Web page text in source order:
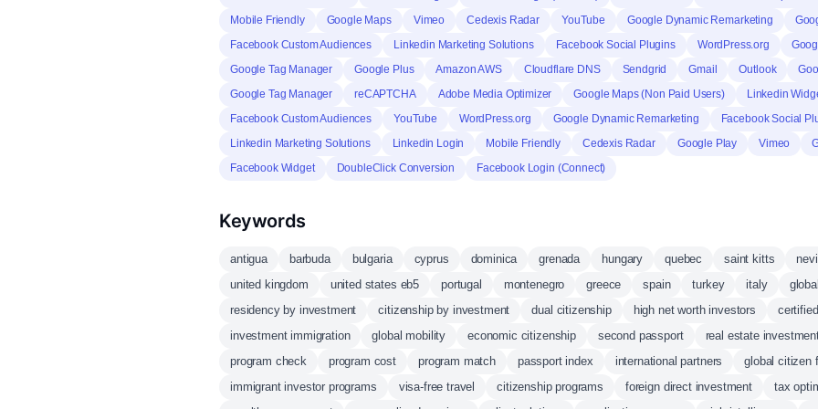
Mobile Friendly
Google Maps Vimeo Cedexis Radar YouTube Google Dynamic Remarketing
Facebook Custom Audiences
Linkedin Marketing Solutions Facebook Social Plugins WordPress.org
Google Tag Manager
Google Plus Amazon AWS Cloudflare DNS Sendgrid Gmail Outlook
Google Tag Manager
reCAPTCHA Adobe Media Optimizer Google Maps (Non Paid Users)
Linkedin
Facebook Custom Audiences
YouTube WordPress.org Google Dynamic Remarketing
Facebook Social
Linkedin Marketing Solutions
Linkedin Login Mobile Friendly Cedexis Radar Google Play Vimeo
Facebook Widget
DoubleClick Conversion Facebook Login (Connect)
Keywords
antigua barbuda bulgaria cyprus dominica grenada hungary quebec saint kitts
united kingdom
united states eb5 portugal montenegro greece spain turkey italy
residency by investment
citizenship by investment dual citizenship high net worth investors
investment immigration
global mobility economic citizenship second passport
real estate
program check
program cost program match passport index international partners
global citizen
immigrant investor programs
visa-free travel citizenship programs foreign direct investment
tax